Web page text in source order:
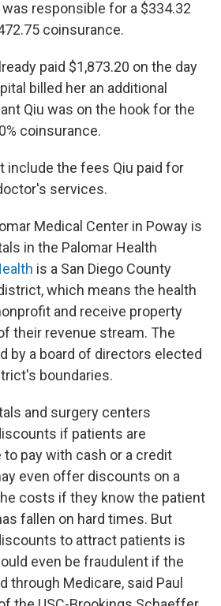
responsible for a $334.32
coinsurance.
paid $1,873.20 on the day
billed her an additional
Qiu was on the hook for the
coinsurance.
include the fees Qiu paid for
services.
Medical Center in Poway is
in the Palomar Health
is a San Diego County
which means the health
and receive property
their revenue stream. The
by a board of directors elected
boundaries.
and surgery centers
if patients are
to pay with cash or a credit
even offer discounts on a
costs if they know the patient
fallen on hard times. But
to attract patients is
even be fraudulent if the
through Medicare, said Paul